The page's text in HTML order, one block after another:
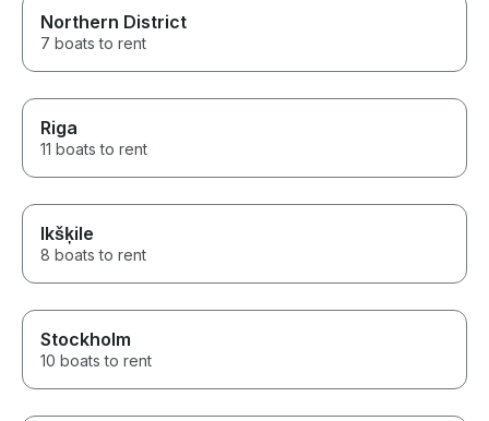
Northern District
7 boats to rent
Riga
11 boats to rent
Ikšķile
8 boats to rent
Stockholm
10 boats to rent